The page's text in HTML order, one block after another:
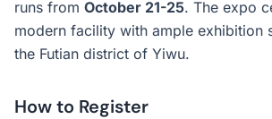
runs from October 21-25. The expo
modern facility with ample exhibition
the Futian district of Yiwu.
How to Register